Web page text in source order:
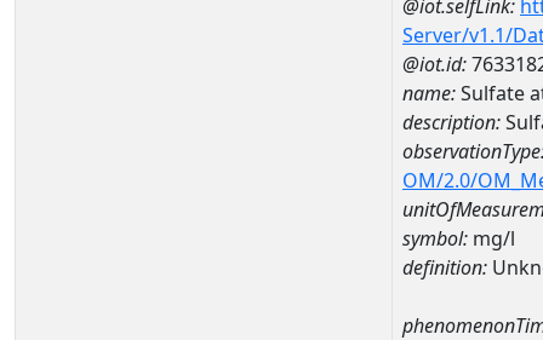
@iot.selfLink:
Server/v1.1/
@iot.id:
name:Sulfate
description:
OM/2.0/
symbol: mg/l
definition: